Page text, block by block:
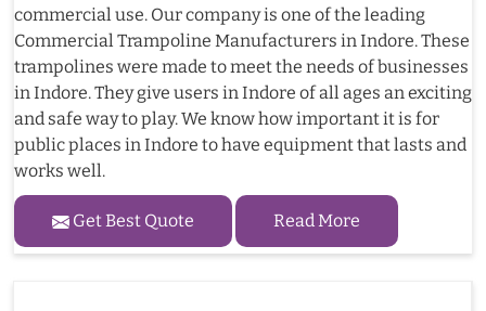
commercial use. Our company is one of the leading
Commercial Trampoline Manufacturers in Indore. These
trampolines were made to meet the needs of businesses
in Indore. They give users in Indore of all ages an exciting
and safe way to play. We know how important it is for
public places in Indore to have equipment that lasts and
works well.
Get Best Quote Read More